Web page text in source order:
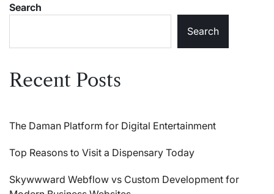
Search
Search
Recent Posts
The Daman Platform for Digital Entertainment
Top Reasons to Visit a Dispensary Today
Skywwward Webflow vs Custom Development for